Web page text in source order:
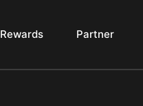
Rewards Partner